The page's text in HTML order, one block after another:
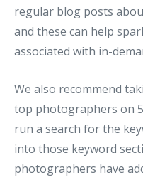
regular blog posts
and these can help
associated with in-
We also recommend
top photographers on
run a search for the
into those keyword
photographers have